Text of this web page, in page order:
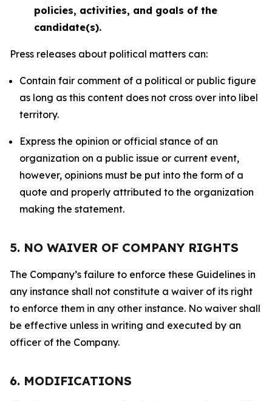
policies, activities, and goals of the
candidate(s).
Press releases about political matters can:
Contain fair comment of a political or public figure
as long as this content does not cross over into libel
territory.
Express the opinion or official stance of an
organization on a public issue or current event,
however, opinions must be put into the form of a
quote and properly attributed to the organization
making the statement.
5. NO WAIVER OF COMPANY RIGHTS
The Company’s failure to enforce these Guidelines in
any instance shall not constitute a waiver of its right
to enforce them in any other instance. No waiver shall
be effective unless in writing and executed by an
officer of the Company.
6. MODIFICATIONS